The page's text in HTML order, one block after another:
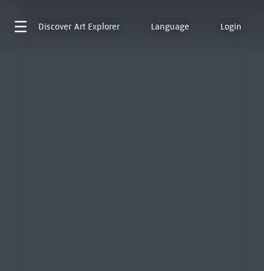
Discover Art Explorer Language Login